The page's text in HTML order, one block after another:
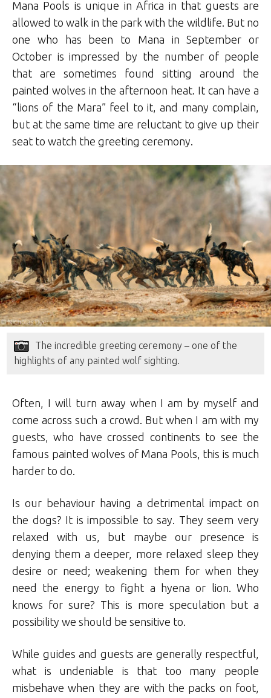
Mana Pools is unique in Africa in that guests are
allowed to walk in the park with the wildlife. But no
one who has been to Mana in September or
October is impressed by the number of people
that are sometimes found sitting around the
painted wolves in the afternoon heat. It can have a
“lions of the Mara” feel to it, and many complain,
but at the same time are reluctant to give up their
seat to watch the greeting ceremony.
The incredible greeting ceremony – one of the
highlights of any painted wolf sighting.
Often, I will turn away when I am by myself and
come across such a crowd. But when I am with my
guests, who have crossed continents to see the
famous painted wolves of Mana Pools, this is much
harder to do.
Is our behaviour having a detrimental impact on
the dogs? It is impossible to say. They seem very
relaxed with us, but maybe our presence is
denying them a deeper, more relaxed sleep they
desire or need; weakening them for when they
need the energy to fight a hyena or lion. Who
knows for sure? This is more speculation but a
possibility we should be sensitive to.
While guides and guests are generally respectful,
what is undeniable is that too many people
misbehave when they are with the packs on foot,